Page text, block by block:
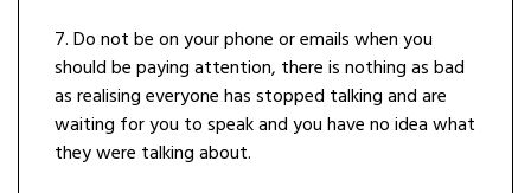
7. Do not be on your phone or emails when you
should be paying attention, there is nothing as bad
as realising everyone has stopped talking and are
waiting for you to speak and you have no idea what
they were talking about.